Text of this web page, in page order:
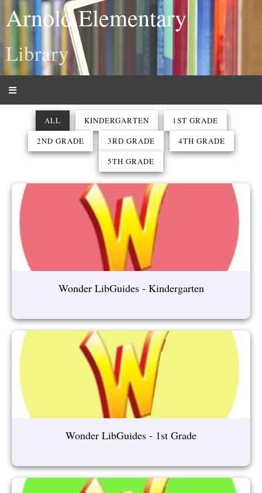
Arnold Elementary
Library
ALL KINDERGARTEN
1ST GRADE
2ND GRADE
3RD GRADE
4TH GRADE
5TH GRADE
Wonder LibGuides - Kindergarten
Wonder LibGuides - 1st Grade